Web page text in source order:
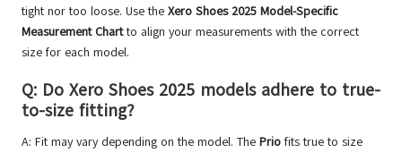
tight nor too loose. Use the Xero Shoes 2025 Model-Specific
Measurement Chartto align your measurements with the correct
size for each model.
Q: Do Xero Shoes 2025 models adhere to true-
to-size fitting?
A: Fit may vary depending on the model. The Prio fits true to size